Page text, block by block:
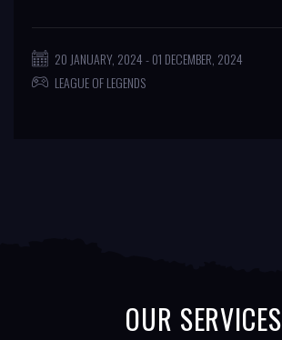
20 JANUARY, 2024 - 01 DECEMBER, 2024
LEAGUE OF LEGENDS
OUR SERVICES